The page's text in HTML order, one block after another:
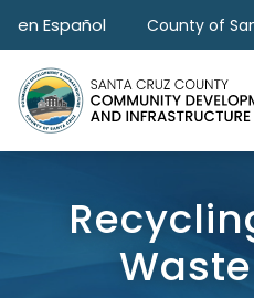
Skip to main content
en Español County of